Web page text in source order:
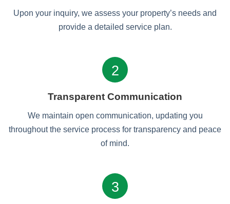
Upon your inquiry, we assess your property’s needs and
provide a detailed service plan.
2
Transparent Communication
We maintain open communication, updating you
throughout the service process for transparency and peace
of mind.
3